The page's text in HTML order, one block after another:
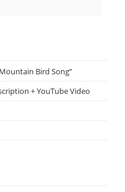
Bird Song”
+ YouTube Video